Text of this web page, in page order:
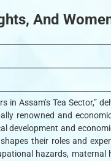
And
in Assam’s Tea
renowned and
development and
their roles and
hazards,